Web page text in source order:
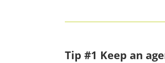
Tip #1 Keep an